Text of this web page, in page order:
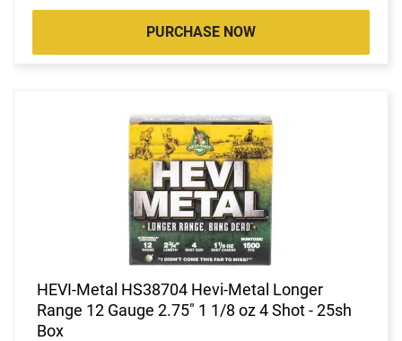
PURCHASE NOW
HEVI-Metal HS38704 Hevi-Metal Longer
Range 12 Gauge 2.75" 1 1/8 oz 4 Shot - 25sh
Box